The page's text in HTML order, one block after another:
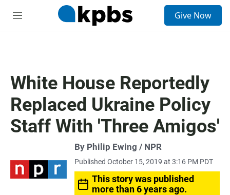
M
Give Now
White House Reportedly
Replaced Ukraine Policy
Staff With 'Three Amigos'
By Philip Ewing / NPR
Published October 15, 2019 at 3:16 PM PDT
This story was published
more than 6 years ago.